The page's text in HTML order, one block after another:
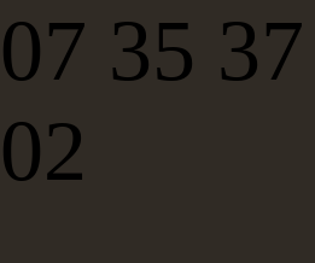
07 35 37
02